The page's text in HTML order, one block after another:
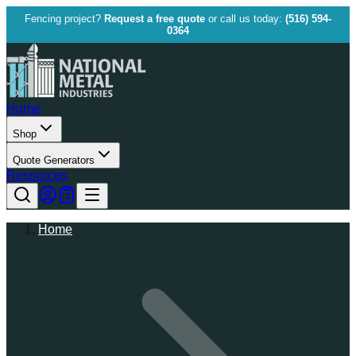
Fencing project? Request a free quote or call us today: (516) 594-
0364
Home
Shop
Quote Generators
Resources
Home